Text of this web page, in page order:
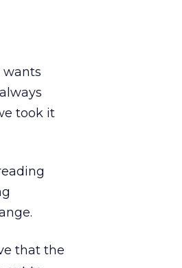
wants
took it
that the